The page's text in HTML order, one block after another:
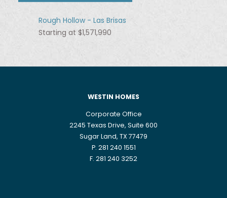
Rough Hollow - Las Brisas
Starting at $1,571,990
WESTIN HOMES
Corporate Office
2245 Texas Drive, Suite 600
Sugar Land, TX 77479
P. 281 240 1551
F. 281 240 3252